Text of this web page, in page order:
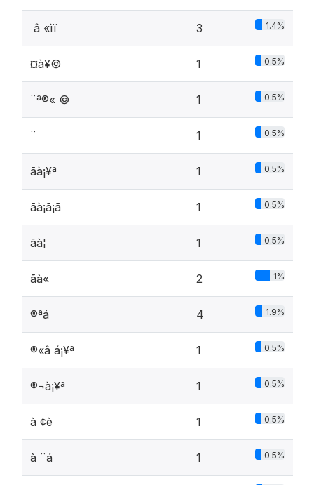
­ â «ìï 3 1.4%
­¤à¥© 1 0.5%
­¨ª®« © 1 0.5%
­¨­ 1 0.5%
­ãà¡¥ª 1 0.5%
­ãà¡ã¡ã 1 0.5%
­ãà¦ ­ 1 0.5%
­ãà« ­ 2 1%
®ªá ­ 4 1.9%
®«â á¡¥ª 1 0.5%
®¬à¡¥ª 1 0.5%
à ¢è ­ 1 0.5%
à ¨á 1 0.5%